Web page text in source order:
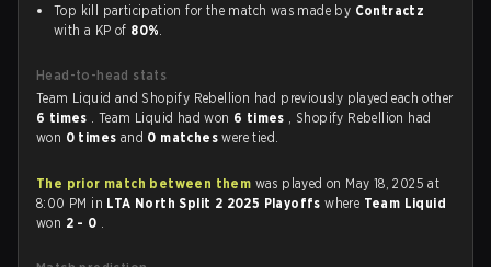
Top kill participation for the match was made by Contractz
with a KP of 80%.
Head-to-head stats
Team Liquid and Shopify Rebellion had previously played each other
6 times . Team Liquid had won 6 times , Shopify Rebellion had
won 0 times and 0 matcheswere tied.
The prior match between them was played on May 18, 2025 at
8:00 PM in LTA North Split 2 2025 Playoffswhere Team Liquid
won 2 - 0 .